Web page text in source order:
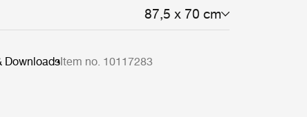
87,5 x 70 cm
DownloadsItem no. 10117283